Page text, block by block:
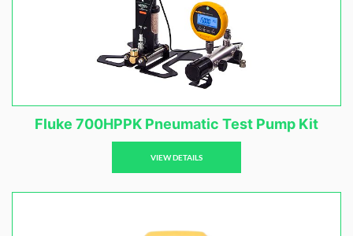
Fluke 700HPPK Pneumatic Test Pump Kit
VIEW DETAILS